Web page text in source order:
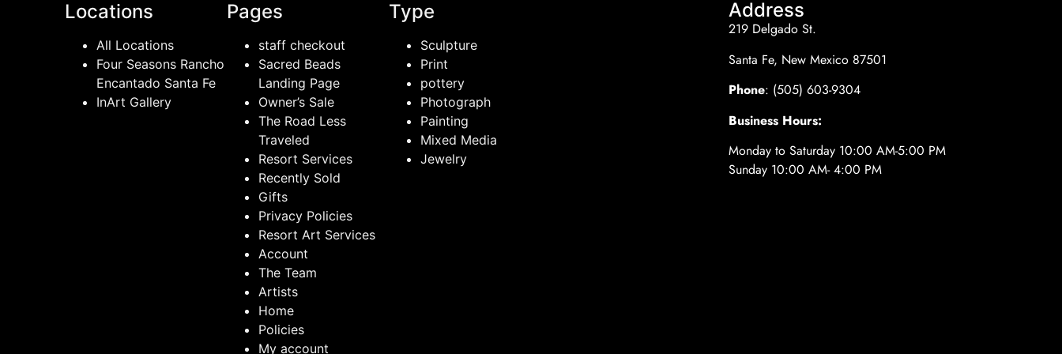
Locations
All Locations
Four Seasons Rancho
Encantado Santa Fe
InArt Gallery
Pages
staff checkout
Sacred Beads
Landing Page
Owner’s Sale
The Road Less
Traveled
Resort Services
Recently Sold
Gifts
Privacy Policies
Resort Art Services
Account
The Team
Artists
Home
Policies
My account
Type
Sculpture
Print
pottery
Photograph
Painting
Mixed Media
Jewelry
Address
219 Delgado St.
Santa Fe, New Mexico 87501
Phone: (505) 603-9304
Business Hours:
Monday to Saturday 10:00 AM-5:00 PM
Sunday 10:00 AM- 4:00 PM